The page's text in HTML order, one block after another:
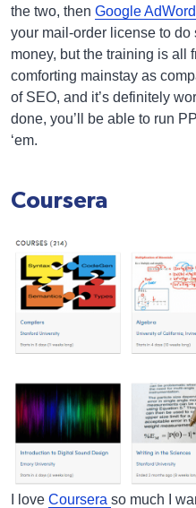
the two, then Google
your mail-order license to
money, but the training is all
comforting mainstay as
of SEO, and it’s definitely
done, you’ll be able to run
‘em.
Coursera
I love Coursera so much I